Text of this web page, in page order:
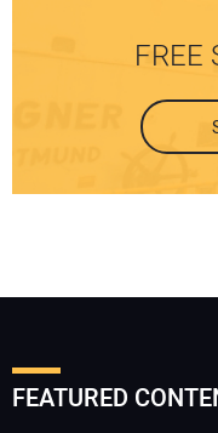
FREE
FEATURED